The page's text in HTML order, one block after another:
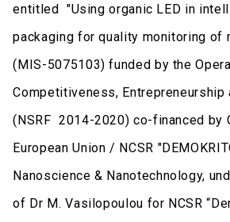
entitled "Using organic LED in
packaging for quality monitoring of
(MIS-5075103) funded by the
Competitiveness, Entrepreneurship
(NSRF 2014-2020) co-financed by
European Union / NCSR
Nanoscience & Nanotechnology,
of Dr M. Vasilopoulou for NCSR